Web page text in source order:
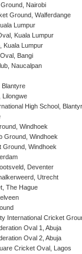
Nairobi
Ground, Walferdange
Lumpur
Kuala Lumpur
Kuala Lumpur
Bangi
Naucalpan
Blantyre
Lilongwe
High School,
Windhoek
Ground, Windhoek
Ground, Windhoek
Deventer
Utrecht
The Hague
International Cricket
Oval 1, Abuja
Oval 2, Abuja
Cricket Oval, Lagos